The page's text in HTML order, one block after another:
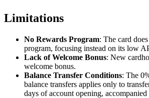
Limitations
No Rewards Program: The card
program, focusing instead on its low
Lack of Welcome Bonus: New
welcome bonus.
Balance Transfer Conditions: The
balance transfers applies only to
days of account opening,